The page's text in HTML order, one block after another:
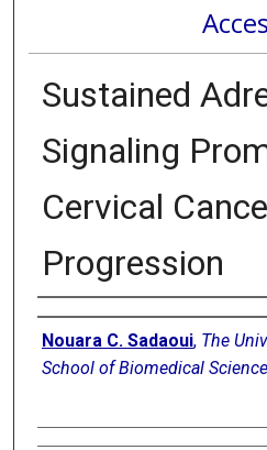
Sustained
Signaling
Cervical
Progression
Author
Nouara C. Sadaoui, The
School of Biomedical